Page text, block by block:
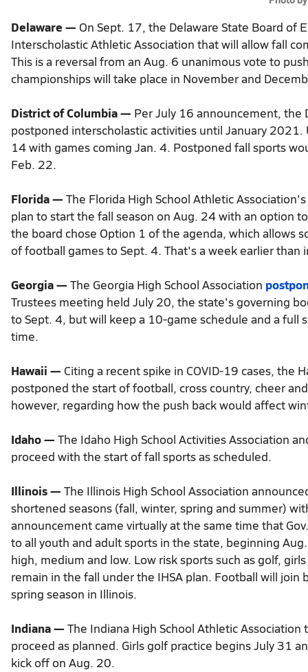
Delaware — On Sept. 17, the Delaware State Board of
Interscholastic Athletic Association that will allow fall
This is a reversal from an Aug. 6 unanimous vote to
championships will take place in November and
District of Columbia — Per July 16 announcement, the
postponed interscholastic activities until January
14 with games coming Jan. 4. Postponed fall sports
Feb. 22.
Florida — The Florida High School Athletic
plan to start the fall season on Aug. 24 with an option
the board chose Option 1 of the agenda, which allows
of football games to Sept. 4. That's a week earlier
Georgia — The Georgia High School Association
Trustees meeting held July 20, the state's governing
to Sept. 4, but will keep a 10-game schedule and a full
time.
Hawaii — Citing a recent spike in COVID-19 cases, the
postponed the start of football, cross country, cheer
however, regarding how the push back would affect
Idaho — The Idaho High School Activities Association
proceed with the start of fall sports as scheduled.
Illinois — The Illinois High School Association
shortened seasons (fall, winter, spring and summer)
announcement came virtually at the same time that
to all youth and adult sports in the state, beginning
high, medium and low. Low risk sports such as golf,
remain in the fall under the IHSA plan. Football will
spring season in Illinois.
Indiana — The Indiana High School Athletic
proceed as planned. Girls golf practice begins July 31
kick off on Aug. 20.